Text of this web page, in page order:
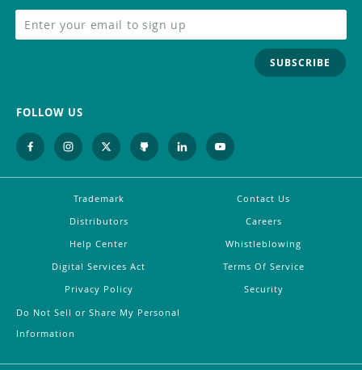
SUBSCRIBE
FOLLOW US
Trademark
Contact Us
Distributors
Careers
Help Center
Whistleblowing
Digital Services Act
Terms Of Service
Privacy Policy
Security
Do Not Sell or Share My Personal
Information